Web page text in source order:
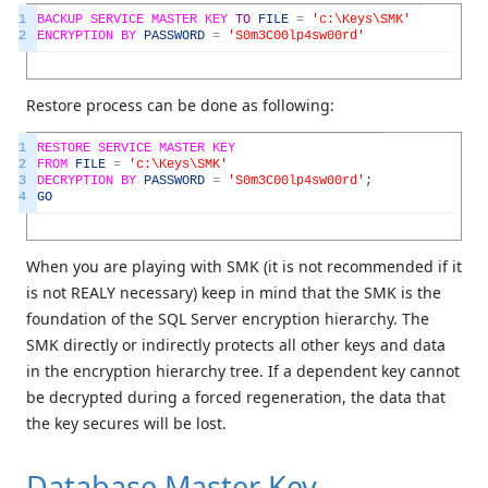
1
2
BACKUP SERVICE MASTER KEY TO FILE =
'c:\Keys\SMK'
ENCRYPTION BY PASSWORD = 'S0m3C00lp4sw00rd'
Restore process can be done as following:
1
2
3
4
RESTORE SERVICE MASTER KEY
FROM FILE =
'c:\Keys\SMK'
DECRYPTION BY PASSWORD = 'S0m3C00lp4sw00rd' ;
GO
When you are playing with SMK (it is not recommended if it
is not REALY necessary) keep in mind that the SMK is the
foundation of the SQL Server encryption hierarchy. The
SMK directly or indirectly protects all other keys and data
in the encryption hierarchy tree. If a dependent key cannot
be decrypted during a forced regeneration, the data that
the key secures will be lost.